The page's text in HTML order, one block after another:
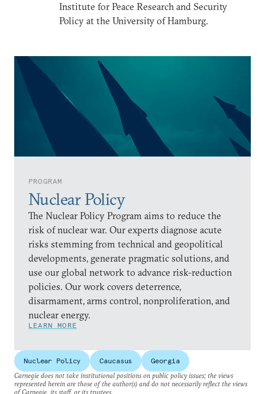
PROGRAM
Nuclear Policy
The Nuclear Policy Program aims to reduce the
risk of nuclear war. Our experts diagnose acute
risks stemming from technical and geopolitical
developments, generate pragmatic solutions, and
use our global network to advance risk-reduction
policies. Our work covers deterrence,
disarmament, arms control, nonproliferation, and
nuclear energy.
LEARN MORE
Institute for Peace Research and Security
Policy at the University of Hamburg.
Nuclear Policy Caucasus
Georgia
Carnegie does not take institutional positions on public policy issues; the views
represented herein are those of the author(s) and do not necessarily reflect the views
of Carnegie, its staff, or its trustees.